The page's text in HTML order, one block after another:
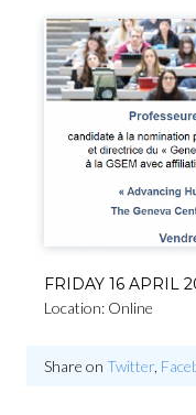
FRIDAY 16 APRIL
Location: Online
Share on Twitter,